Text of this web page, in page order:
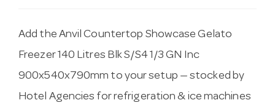
Add the Anvil Countertop Showcase Gelato
Freezer 140 Litres Blk S/S4 1/3 GN Inc
900x540x790mm to your setup — stocked by
Hotel Agencies for refrigeration & ice machines